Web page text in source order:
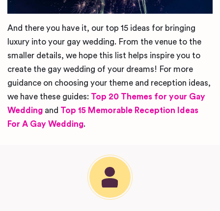
And there you have it, our top 15 ideas for bringing
luxury into your gay wedding. From the venue to the
smaller details, we hope this list helps inspire you to
create the gay wedding of your dreams! For more
guidance on choosing your theme and reception ideas,
we have these guides: Top 20 Themes for your Gay
Wedding and Top 15 Memorable Reception Ideas
For A Gay Wedding.